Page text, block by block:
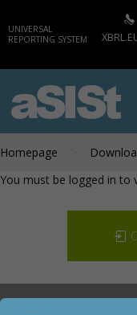
UNIVERSAL
REPORTING SYSTEM
aSISt
Homepage
You must be logged in to